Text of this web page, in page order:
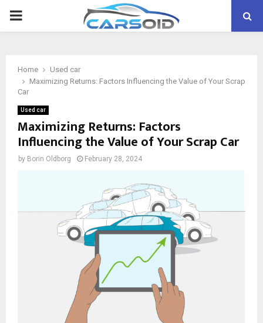
PRIMARY
Home
Used car
Maximizing Returns: Factors Influencing the Value of Your Scrap
Car
Used car
Maximizing Returns: Factors
Influencing the Value of Your Scrap Car
by Borin Oldborg February 28, 2024